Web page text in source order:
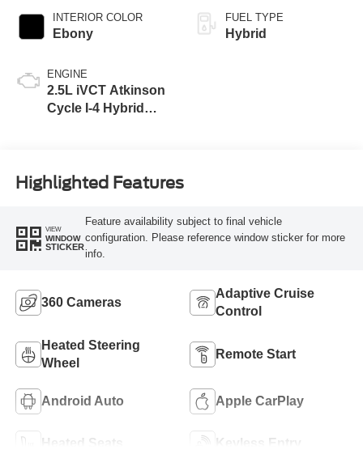
INTERIOR COLOR
Ebony
ENGINE
2.5L iVCT Atkinson
Cycle I-4 Hybrid
FUEL TYPE
Hybrid
Highlighted Features
VIEW
WINDOW
STICKER
Feature availability subject to final vehicle
configuration. Please reference window sticker for more
info.
360 Cameras
Adaptive Cruise
Control
Heated Steering
Wheel
Remote Start
Android Auto Apple CarPlay
Heated Seats Keyless Entry